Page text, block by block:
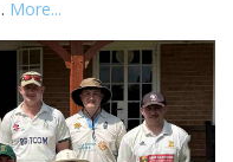
More...